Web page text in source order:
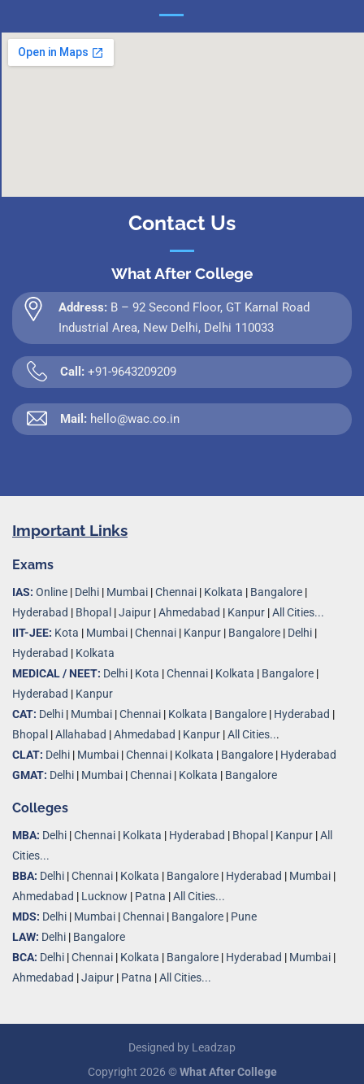
Contact Us
What After College
Address: B – 92 Second Floor, GT Karnal Road
Industrial Area, New Delhi, Delhi 110033
Call: +91-9643209209
Mail: hello@wac.co.in
Important Links
Exams
IAS: Online | Delhi | Mumbai |Chennai | Kolkata | Bangalore |
Hyderabad | Bhopal |Jaipur |Ahmedabad | Kanpur |All Cities...
IIT-JEE: Kota | Mumbai |Chennai | Kanpur | Bangalore | Delhi |
Hyderabad | Kolkata
MEDICAL / NEET: Delhi | Kota |Chennai | Kolkata | Bangalore |
Hyderabad | Kanpur
CAT: Delhi | Mumbai |Chennai | Kolkata | Bangalore | Hyderabad |
Bhopal |Allahabad |Ahmedabad | Kanpur |All Cities...
CLAT: Delhi | Mumbai |Chennai | Kolkata | Bangalore | Hyderabad
GMAT: Delhi | Mumbai |Chennai | Kolkata | Bangalore
Colleges
MBA: Delhi |Chennai | Kolkata | Hyderabad | Bhopal | Kanpur |All
Cities...
BBA: Delhi |Chennai | Kolkata | Bangalore | Hyderabad | Mumbai |
Ahmedabad | Lucknow | Patna |All Cities...
MDS: Delhi | Mumbai |Chennai | Bangalore | Pune
LAW: Delhi | Bangalore
BCA: Delhi |Chennai | Kolkata | Bangalore | Hyderabad | Mumbai |
Ahmedabad |Jaipur | Patna |All Cities...
Designed by Leadzap
Copyright 2026 ©What After College